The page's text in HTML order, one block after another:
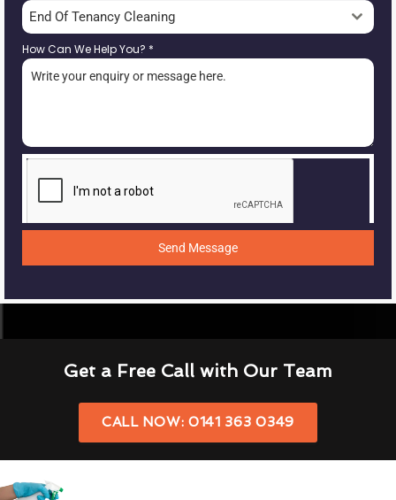
End Of Tenancy Cleaning
How Can We Help You? *
Send Message
Get a Free Call with Our Team
CALL NOW: 0141 363 0349